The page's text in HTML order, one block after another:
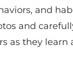
and
and
as they learn